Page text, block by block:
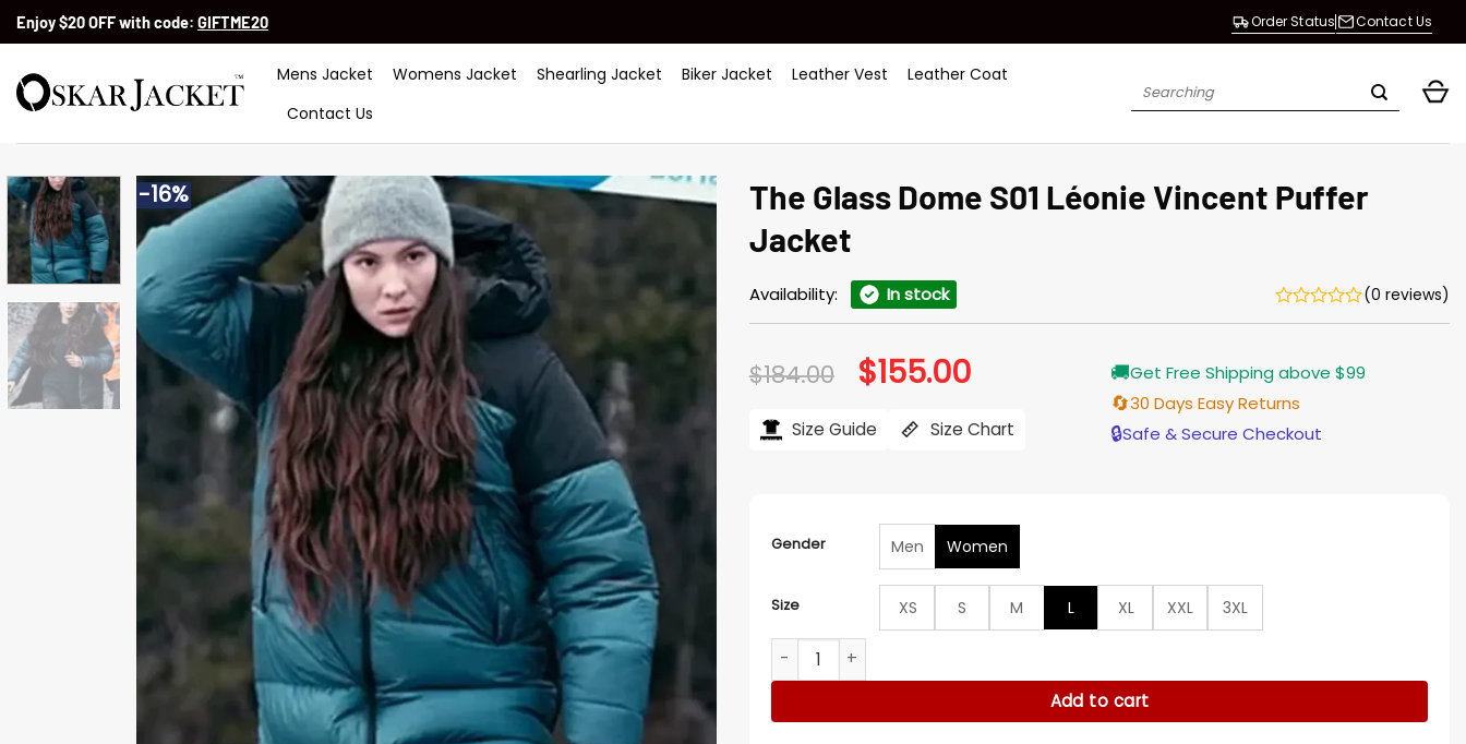
SkipEnjoy $20 OFF with code: GIFTME20 Order Status Contact Us
Mens Jacket Womens Jacket Shearling Jacket Biker Jacket Leather Vest
Leather Coat
Contact Us
Search
-16%
The Glass Dome S01 Léonie Vincent Puffer
Jacket
Availability: In stock (0 reviews)
$184.00 Original
price
$184.00.
$155.00Current
price
$155.00.
Size Guide Size Chart
🚚Get Free Shipping above $99
🔄30 Days Easy Returns
🔒Safe & Secure Checkout
Gender Men Women
Size XS S M L XL XXL
3XL
The Glass Dome S01 Léonie Vincent Puffer Jacket quantity
Add to cart